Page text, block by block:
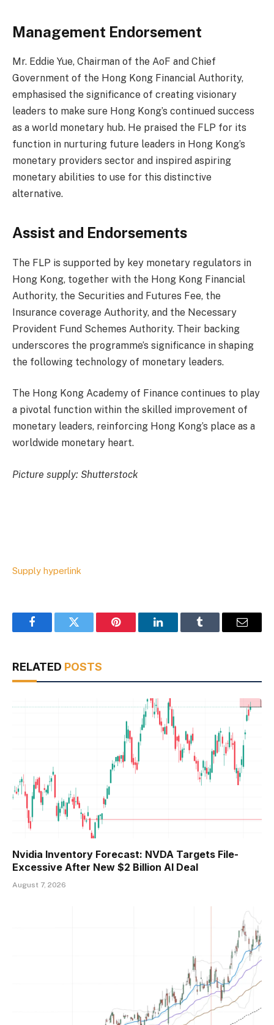
Management Endorsement
Mr. Eddie Yue, Chairman of the AoF and Chief
Government of the Hong Kong Financial Authority,
emphasised the significance of creating visionary
leaders to make sure Hong Kong’s continued success
as a world monetary hub. He praised the FLP for its
function in nurturing future leaders in Hong Kong’s
monetary providers sector and inspired aspiring
monetary abilities to use for this distinctive
alternative.
Assist and Endorsements
The FLP is supported by key monetary regulators in
Hong Kong, together with the Hong Kong Financial
Authority, the Securities and Futures Fee, the
Insurance coverage Authority, and the Necessary
Provident Fund Schemes Authority. Their backing
underscores the programme’s significance in shaping
the following technology of monetary leaders.
The Hong Kong Academy of Finance continues to play
a pivotal function within the skilled improvement of
monetary leaders, reinforcing Hong Kong’s place as a
worldwide monetary heart.
Picture supply: Shutterstock
Supply hyperlink
FacebookTwitter Pinterest LinkedInTumblr Email
RELATED POSTS
Nvidia Inventory Forecast: NVDA Targets File-
Excessive After New $2 Billion AI Deal
August 7, 2026